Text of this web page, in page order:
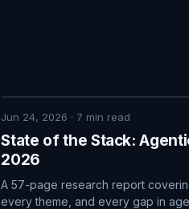
Jun 24, 2026 · 7 min read
State of the Stack:
2026
A 57-page research report
every theme, and every gap in